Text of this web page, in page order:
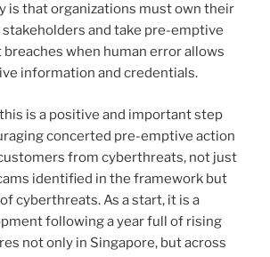
is that organizations must own their
and take pre-emptive
when human error allows
information and credentials.
is a positive and important step
concerted pre-emptive action
from cyberthreats, not just
identified in the framework but
cyberthreats. As a start, it is a
following a year full of rising
not only in Singapore, but across